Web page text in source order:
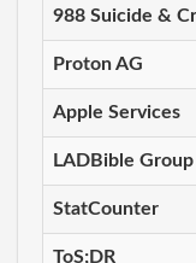
988 Suicide &
Proton AG
Apple Services
LADBible Group
StatCounter
ToS;DR